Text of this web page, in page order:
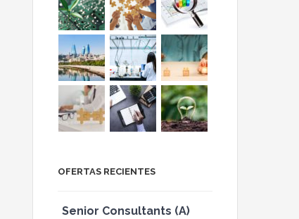
OFERTAS RECIENTES
Senior Consultants (A)